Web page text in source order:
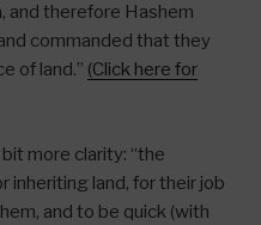
and therefore Hashem
commanded that they
of land.” (Click here for
more clarity: “the
land, for their job
and to be quick (with